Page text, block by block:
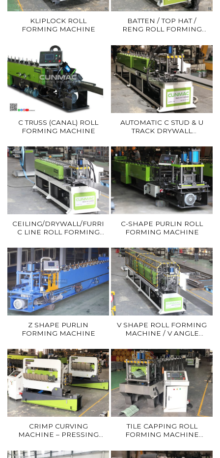
KLIPLOCK ROLL
FORMING MACHINE
BATTEN / TOP HAT /
RENG ROLL FORMING
C TRUSS (CANAL) ROLL
FORMING MACHINE
AUTOMATIC C STUD & U
TRACK DRYWALL
CEILING/DRYWALL/FURRING/
C LINE ROLL FORMING
C-SHAPE PURLIN ROLL
FORMING MACHINE
Z SHAPE PURLIN
FORMING MACHINE
V SHAPE ROLL FORMING
MACHINE / V ANGLE
CRIMP CURVING
MACHINE – PRESSING
MACHINE
TILE CAPPING ROLL
FORMING MACHINE